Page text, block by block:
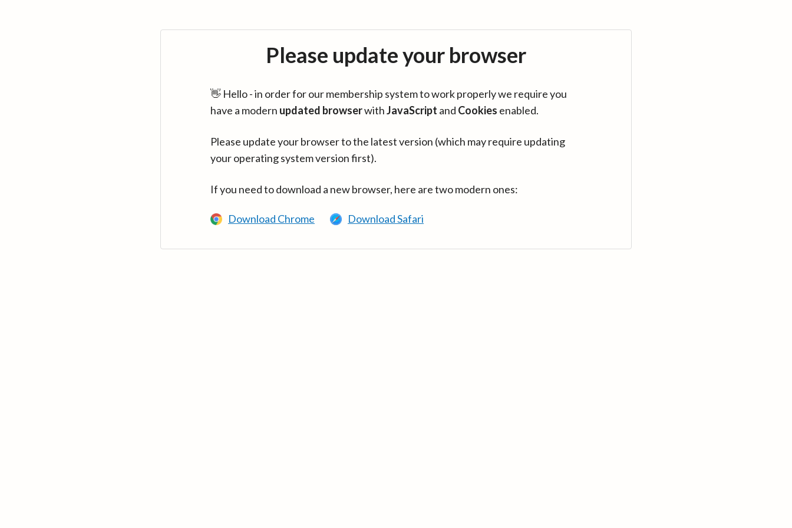
Please update your browser
👋 Hello - in order for our membership system to work properly we require you
have a modern updated browserwithJavaScript and Cookies enabled.
Please update your browser to the latest version (which may require updating
your operating system version first).
If you need to download a new browser, here are two modern ones:
Download Chrome Download Safari